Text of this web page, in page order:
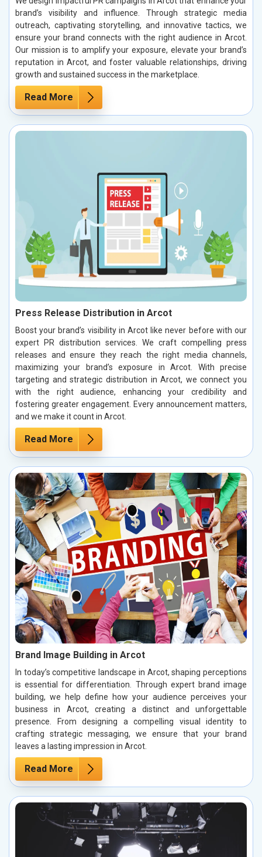
brand’s visibility and influence. Through strategic media
outreach, captivating storytelling, and innovative tactics, we
ensure your brand connects with the right audience in Arcot.
Our mission is to amplify your exposure, elevate your brand’s
reputation in Arcot, and foster valuable relationships, driving
growth and sustained success in the marketplace.
Read More
Press Release Distribution in Arcot
Boost your brand’s visibility in Arcot like never before with our
expert PR distribution services. We craft compelling press
releases and ensure they reach the right media channels,
maximizing your brand’s exposure in Arcot. With precise
targeting and strategic distribution in Arcot, we connect you
with the right audience, enhancing your credibility and
fostering greater engagement. Every announcement matters,
and we make it count in Arcot.
Read More
Brand Image Building in Arcot
In today’s competitive landscape in Arcot, shaping perceptions
is essential for differentiation. Through expert brand image
building, we help define how your audience perceives your
business in Arcot, creating a distinct and unforgettable
presence. From designing a compelling visual identity to
crafting strategic messaging, we ensure that your brand
leaves a lasting impression in Arcot.
Read More